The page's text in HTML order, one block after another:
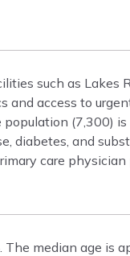
such as Lakes
and access to
(7,300)
diabetes, and
care physician
median age is